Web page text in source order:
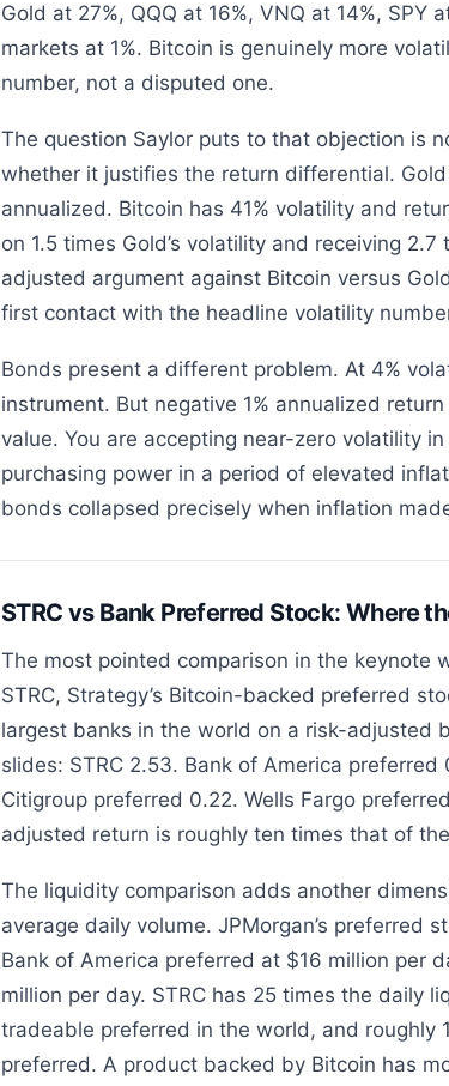
Gold at 27%, QQQ at 16%, VNQ at 14%, SPY
markets at 1%. Bitcoin is genuinely more
number, not a disputed one.
The question Saylor puts to that objection is
whether it justifies the return differential.
annualized. Bitcoin has 41% volatility and
on 1.5 times Gold’s volatility and receiving 2.7
adjusted argument against Bitcoin versus
first contact with the headline volatility
Bonds present a different problem. At 4%
instrument. But negative 1% annualized
value. You are accepting near-zero volatility
purchasing power in a period of elevated
bonds collapsed precisely when inflation
STRC vs Bank Preferred Stock: Where
The most pointed comparison in the keynote
STRC, Strategy’s Bitcoin-backed preferred
largest banks in the world on a risk-adjusted
slides: STRC 2.53. Bank of America
Citigroup preferred 0.22. Wells Fargo
adjusted return is roughly ten times that of
The liquidity comparison adds another
average daily volume. JPMorgan’s preferred
Bank of America preferred at $16 million per
million per day. STRC has 25 times the daily
tradeable preferred in the world, and roughly
preferred. A product backed by Bitcoin has